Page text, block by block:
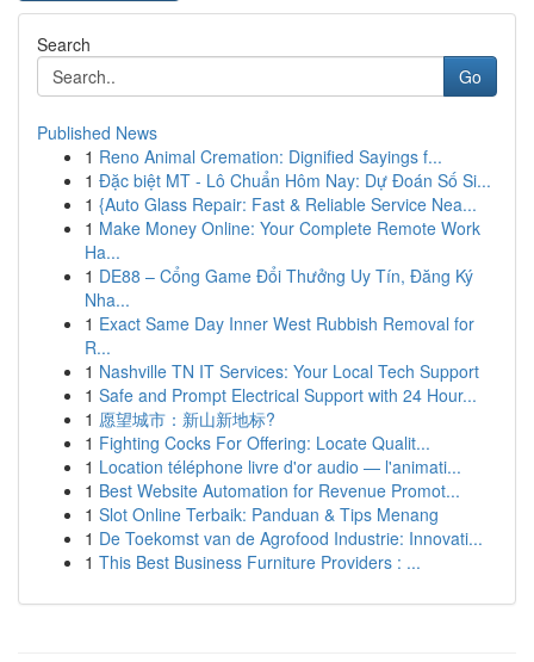
Search
Go
Published News
1 Reno Animal Cremation: Dignified Sayings f...
1 Đặc biệt MT - Lô Chuẩn Hôm Nay: Dự Đoán Số Si...
1 {Auto Glass Repair: Fast & Reliable Service Nea...
1 Make Money Online: Your Complete Remote Work
Ha...
1 DE88 – Cổng Game Đổi Thưởng Uy Tín, Đăng Ký
Nha...
1 Exact Same Day Inner West Rubbish Removal for
R...
1 Nashville TN IT Services: Your Local Tech Support
1 Safe and Prompt Electrical Support with 24 Hour...
1 愿望城市：新山新地标?
1 Fighting Cocks For Offering: Locate Qualit...
1 Location téléphone livre d'or audio — l'animati...
1 Best Website Automation for Revenue Promot...
1 Slot Online Terbaik: Panduan & Tips Menang
1 De Toekomst van de Agrofood Industrie: Innovati...
1 This Best Business Furniture Providers : ...